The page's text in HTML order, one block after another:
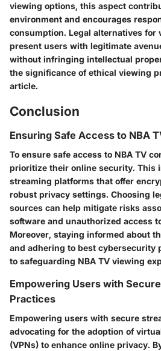
viewing options, this aspect
environment and encourages
consumption. Legal alternatives for
present users with legitimate
without infringing intellectual
the significance of ethical viewing
article.
Conclusion
Ensuring Safe Access to NBA
To ensure safe access to NBA TV
prioritize their online security. This
streaming platforms that offer
robust privacy settings. Choosing
sources can help mitigate risks
software and unauthorized access
Moreover, staying informed about
and adhering to best cybersecurity
to safeguarding NBA TV viewing
Empowering Users with
Practices
Empowering users with secure
advocating for the adoption of
(VPNs) to enhance online privacy.